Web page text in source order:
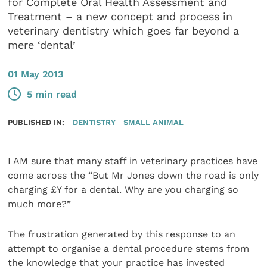
Treatment – a new concept and process in
veterinary dentistry which goes far beyond a
mere ‘dental’
01 May 2013
5 min read
PUBLISHED IN: DENTISTRY SMALL ANIMAL
I AM sure that many staff in veterinary practices have
come across the “But Mr Jones down the road is only
charging £Y for a dental. Why are you charging so
much more?”
The frustration generated by this response to an
attempt to organise a dental procedure stems from
the knowledge that your practice has invested